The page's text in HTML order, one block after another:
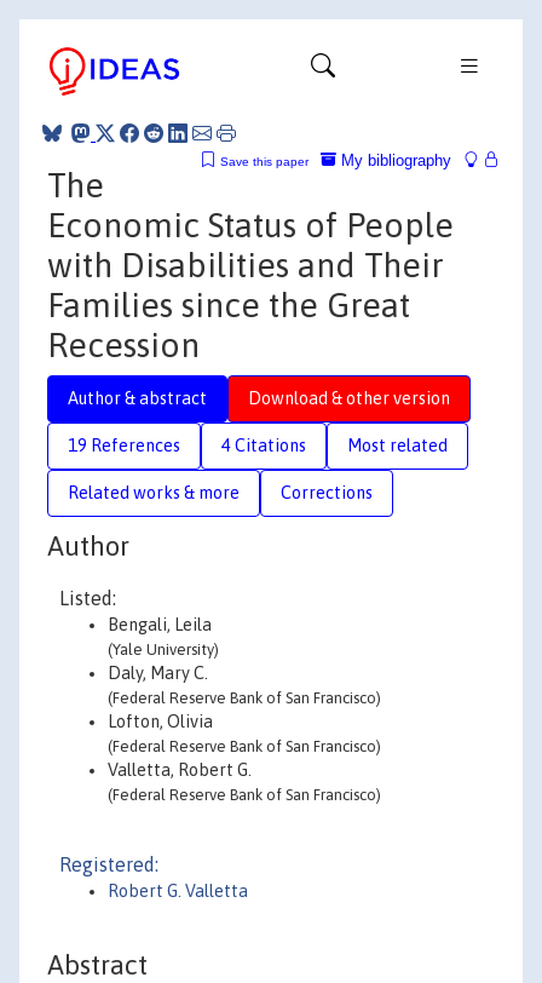
My bibliography
Save this paper
The
Economic Status of People
with Disabilities and Their
Families since the Great
Recession
Author & abstract Download & other version
19 References 4 Citations Most related
Related works & more Corrections
Author
Listed:
Bengali, Leila
(Yale University)
Daly, Mary C.
(Federal Reserve Bank of San Francisco)
Lofton, Olivia
(Federal Reserve Bank of San Francisco)
Valletta, Robert G.
(Federal Reserve Bank of San Francisco)
Registered:
Robert G. Valletta
Abstract